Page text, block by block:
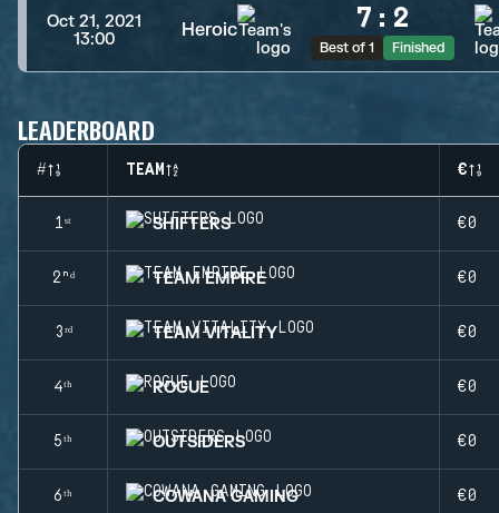
Oct 21, 2021
13:00
Heroic 7 : 2
Best of 1 Finished
LEADERBOARD
# TEAM €
1ˢᵗ SHIFTERS €0
2ⁿᵈ TEAM EMPIRE €0
3ʳᵈ TEAM VITALITY €0
4ᵗʰ ROGUE €0
5ᵗʰ OUTSIDERS €0
6ᵗʰ COWANA GAMING €0